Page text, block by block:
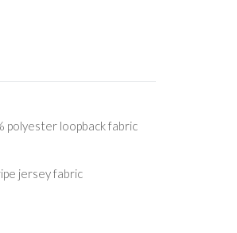
polyester loopback fabric
jersey fabric